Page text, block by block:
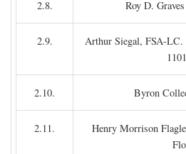
2.8. Roy D.
2.9.
Arthur Siegal, FSA-LC.
2.10. Byron
2.11.
Henry Morrison